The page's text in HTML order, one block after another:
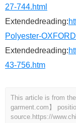
27-744.html
Extendedreading:
Polyester-
Extendedreading:
43-756.htm
This article is from
garment.com】
source. https://